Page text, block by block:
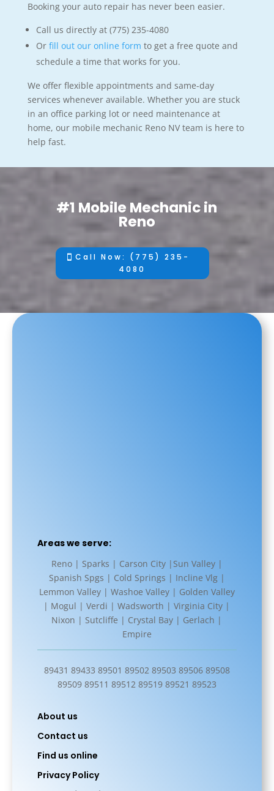
Booking your auto repair has never been easier.
Call us directly at (775) 235-4080
Or fill out our online form to get a free quote and
schedule a time that works for you.
We offer flexible appointments and same-day
services whenever available. Whether you are stuck
in an office parking lot or need maintenance at
home, our mobile mechanic Reno NV team is here to
help fast.
#1 Mobile Mechanic in
Reno
Call Now: (775) 235-
4080
Areas we serve:
Reno | Sparks | Carson City |Sun Valley |
Spanish Spgs | Cold Springs | Incline Vlg |
Lemmon Valley | Washoe Valley | Golden Valley
| Mogul | Verdi | Wadsworth | Virginia City |
Nixon | Sutcliffe | Crystal Bay | Gerlach |
Empire
89431 89433 89501 89502 89503 89506 89508
89509 89511 89512 89519 89521 89523
About us
Contact us
Find us online
Privacy Policy